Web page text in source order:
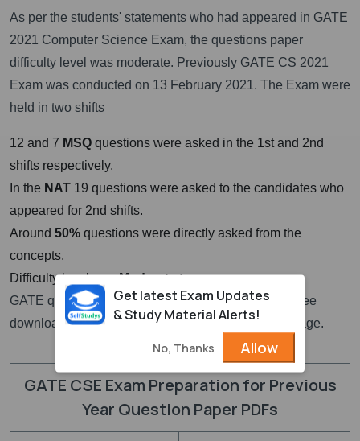
As per the students' statements who had appeared in GATE
2021 Computer Science Exam, the questions paper
difficulty level was moderate. Previously GATE CS 2021
Exam was conducted on 13 February 2021. The Exam were
held in two shifts
12 and 7 MSQ questions were asked in the 1st and 2nd
shifts respectively.
In the NAT 19 questions were asked to the candidates who
appeared for 2nd shifts.
Around 50% questions were directly asked from the
concepts.
Difficulty level wasModerate to easy
GATE question paper for CSE with solutions PDF free
download links are given at the top section of this page.
GATE CSE Exam Preparation for Previous
Year Question Paper PDFs
Get latest Exam Updates
& Study Material Alerts!
No, Thanks Allow